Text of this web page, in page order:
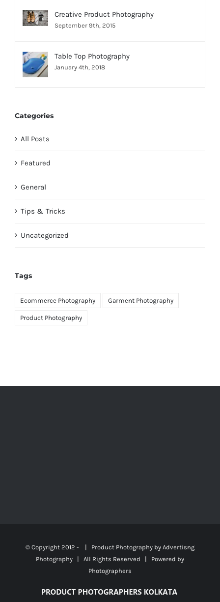
Creative Product Photography
September 9th, 2015
Table Top Photography
January 4th, 2018
Categories
All Posts
Featured
General
Tips & Tricks
Uncategorized
Tags
Ecommerce Photography Garment Photography
Product Photography
© Copyright 2012 - | Product Photography by Advertisng
Photography | All Rights Reserved | Powered by
Photographers